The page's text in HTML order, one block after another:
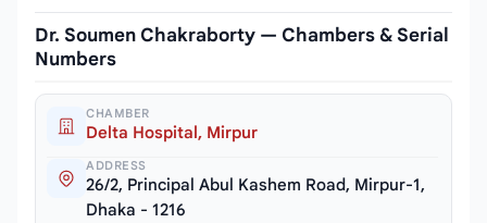
Dr. Soumen Chakraborty — Chambers & Serial
Numbers
CHAMBER
Delta Hospital, Mirpur
ADDRESS
26/2, Principal Abul Kashem Road, Mirpur-1,
Dhaka - 1216